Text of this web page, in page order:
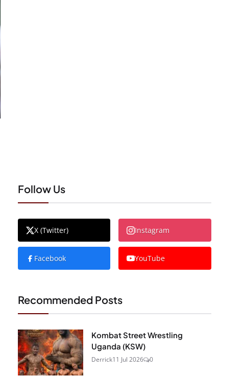
Follow Us
X (Twitter) Instagram
Facebook YouTube
Recommended Posts
Kombat Street Wrestling
Uganda (KSW)
Derrick11 Jul 2026 0